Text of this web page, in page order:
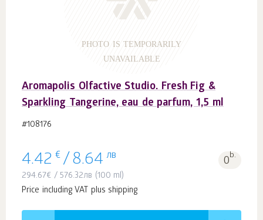
PHOTO IS TEMPORARILY
UNAVAILABLE
Aromapolis Olfactive Studio. Fresh Fig &
Sparkling Tangerine, eau de parfum, 1,5 ml
#108176
4.42 € / 8.64 лв 0b.
294.67€ /576.32лв (100 ml)
Price including VAT plus shipping